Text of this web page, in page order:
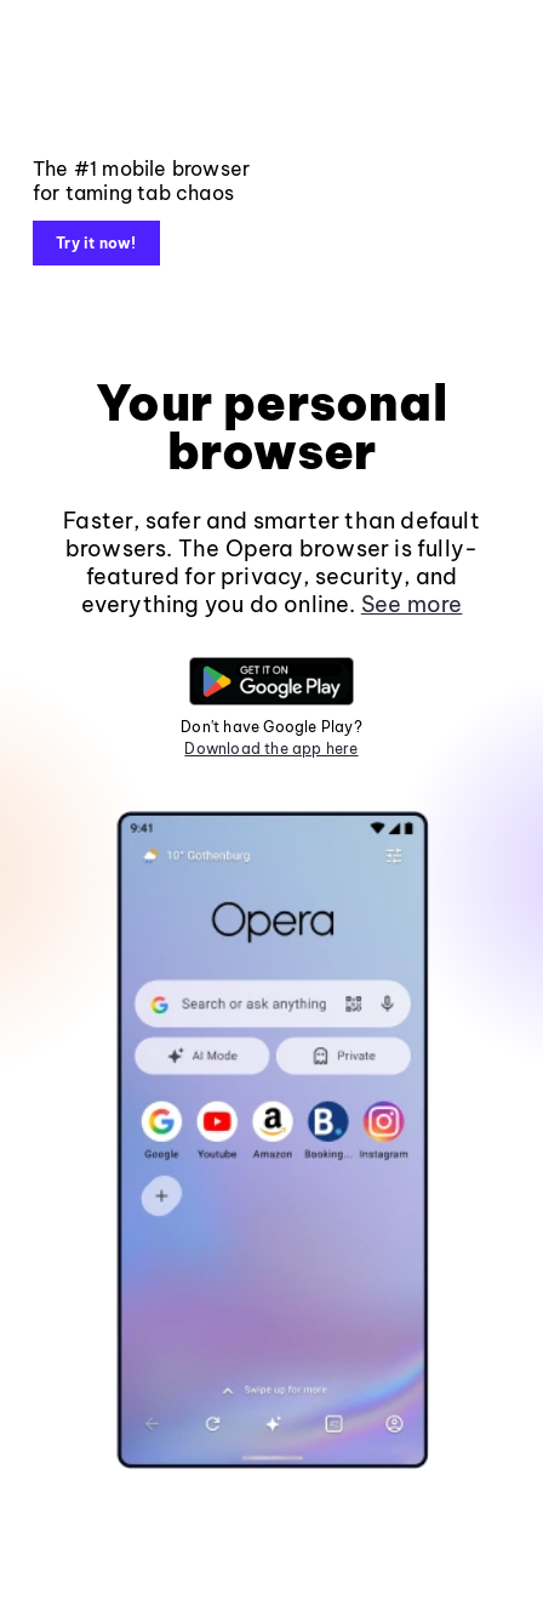
The #1 mobile browser
for taming tab chaos
Try it now!
Your personal
browser
Faster, safer and smarter than default
browsers. The Opera browser is fully-
featured for privacy, security, and
everything you do online. See more
Don't have Google Play?
Download the app here